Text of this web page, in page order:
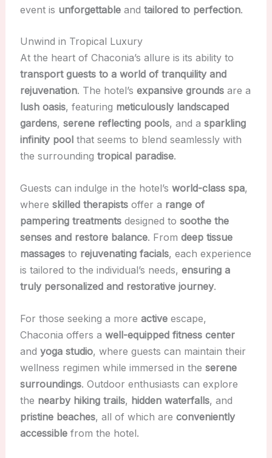
event is unforgettableand tailored to perfection.
Unwind in Tropical Luxury
At the heart of Chaconia’s allure is its ability to
transport guests to a world of tranquility and
rejuvenation. The hotel’s expansive groundsare a
lush oasis, featuring meticulously landscaped
gardens, serene reflecting pools, and a sparkling
infinity poolthat seems to blend seamlessly with
the surrounding tropical paradise.
Guests can indulge in the hotel’s world-class spa,
where skilled therapistsoffer a range of
pampering treatmentsdesigned to soothe the
senses and restore balance. From deep tissue
massagesto rejuvenating facials, each experience
is tailored to the individual’s needs, ensuring a
truly personalized and restorative journey.
For those seeking a more activeescape,
Chaconia offers a well-equipped fitness center
and yoga studio, where guests can maintain their
wellness regimen while immersed in the serene
surroundings. Outdoor enthusiasts can explore
the nearby hiking trails, hidden waterfalls, and
pristine beaches, all of which are conveniently
accessiblefrom the hotel.